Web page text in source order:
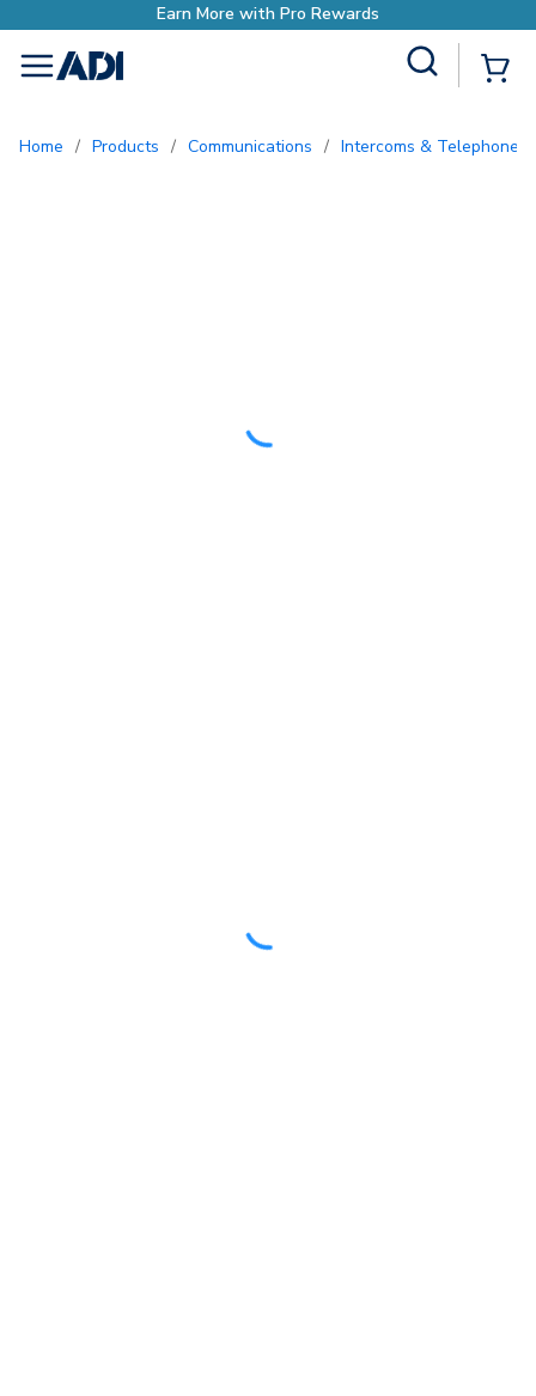
menu
Home / Products / Communications / Intercoms & Telephone